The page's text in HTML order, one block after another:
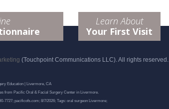
Learn About
Your First Visit
(Touchpoint Communications LLC). All rights reserved.
Education | Livermore, CA
from Pacific Oral & Facial Surgery Center in Livermore.
7727; pacificofs.com; 8/7/2026; Tags: oral surgeon Livermore;